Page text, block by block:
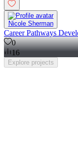
Nicole Sherman
Career Pathways
0
16
Explore projects